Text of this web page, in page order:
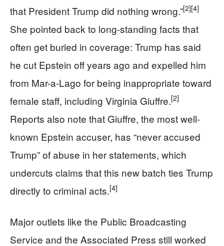
that President Trump did nothing wrong.”[2][4]
She pointed back to long-standing facts that
often get buried in coverage: Trump has said
he cut Epstein off years ago and expelled him
from Mar-a-Lago for being inappropriate toward
female staff, including Virginia Giuffre.[2]
Reports also note that Giuffre, the most well-
known Epstein accuser, has “never accused
Trump” of abuse in her statements, which
undercuts claims that this new batch ties Trump
directly to criminal acts.[4]
Major outlets like the Public Broadcasting
Service and the Associated Press still worked